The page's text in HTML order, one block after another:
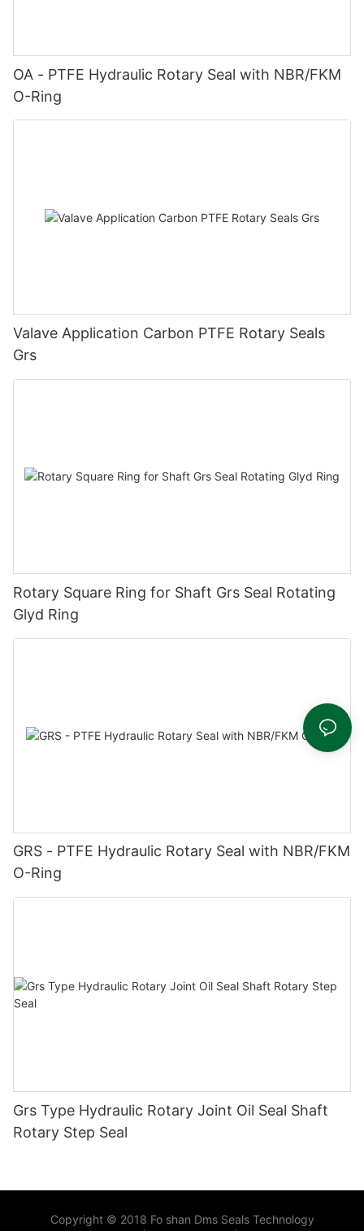
OA - PTFE Hydraulic Rotary Seal with NBR/FKM
O-Ring
Valave Application Carbon PTFE Rotary Seals
Grs
Rotary Square Ring for Shaft Grs Seal Rotating
Glyd Ring
GRS - PTFE Hydraulic Rotary Seal with NBR/FKM
O-Ring
Grs Type Hydraulic Rotary Joint Oil Seal Shaft
Rotary Step Seal
Copyright © 2018 Fo shan Dms Seals Technology